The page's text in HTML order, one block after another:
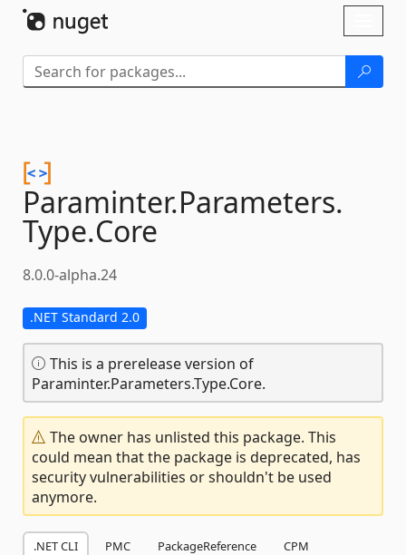
Paraminter.Parameters.
Type.Core
8.0.0-alpha.24
.NET Standard 2.0
This is a prerelease version of
Paraminter.Parameters.Type.Core.
The owner has unlisted this package. This
could mean that the package is deprecated, has
security vulnerabilities or shouldn't be used
anymore.
.NET CLI PMC PackageReference
CPM